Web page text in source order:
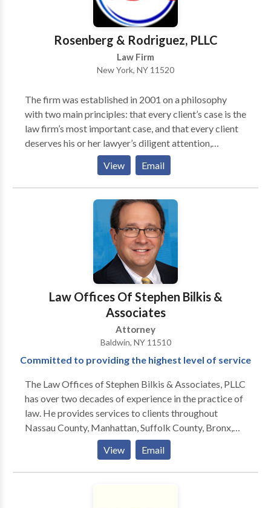
Rosenberg & Rodriguez, PLLC
Law Firm
New York, NY 11520
The firm was established in 2001 on a philosophy
with two main principles: that every client’s case is the
law firm’s most important case, and that every client
deserves his or her lawyer’s diligent attention,
compassion, and excellence. The firm’s main area of
practice is Personal Injury Law. Personal Injury cases
include car and motorcycle accidents, slip and fall
accidents, construction site accidents, and work
View Email
Law Offices Of Stephen Bilkis &
Associates
Attorney
Baldwin, NY 11510
Committed to providing the highest level of service
The Law Offices of Stephen Bilkis & Associates, PLLC
has over two decades of experience in the practice of
law. He provides services to clients throughout
Nassau County, Manhattan, Suffolk County, Bronx,
Brooklyn, Queens, Staten Island and Westchester
County in the areas of estate planning, family law,
personal injury, criminal law, and bankruptcy. Stephen
View Email